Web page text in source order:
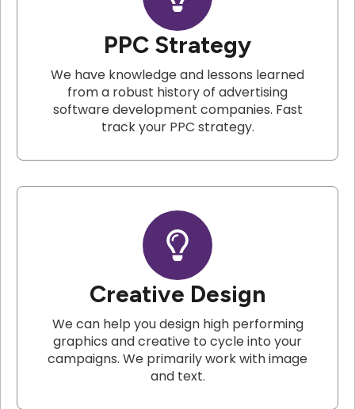
PPC Strategy
We have knowledge and lessons learned
from a robust history of advertising
software development companies. Fast
track your PPC strategy.
Creative Design
We can help you design high performing
graphics and creative to cycle into your
campaigns. We primarily work with image
and text.